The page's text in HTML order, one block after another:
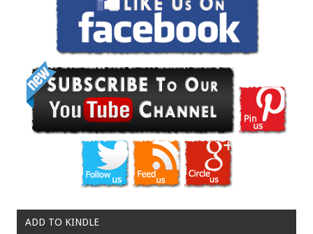
ADD TO KINDLE